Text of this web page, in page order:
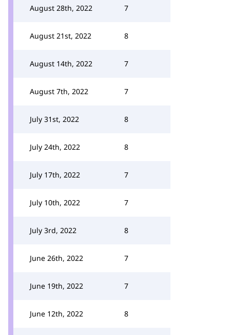
August 28th, 2022 7
August 21st, 2022 8
August 14th, 2022 7
August 7th, 2022 7
July 31st, 2022 8
July 24th, 2022 8
July 17th, 2022 7
July 10th, 2022 7
July 3rd, 2022 8
June 26th, 2022 7
June 19th, 2022 7
June 12th, 2022 8